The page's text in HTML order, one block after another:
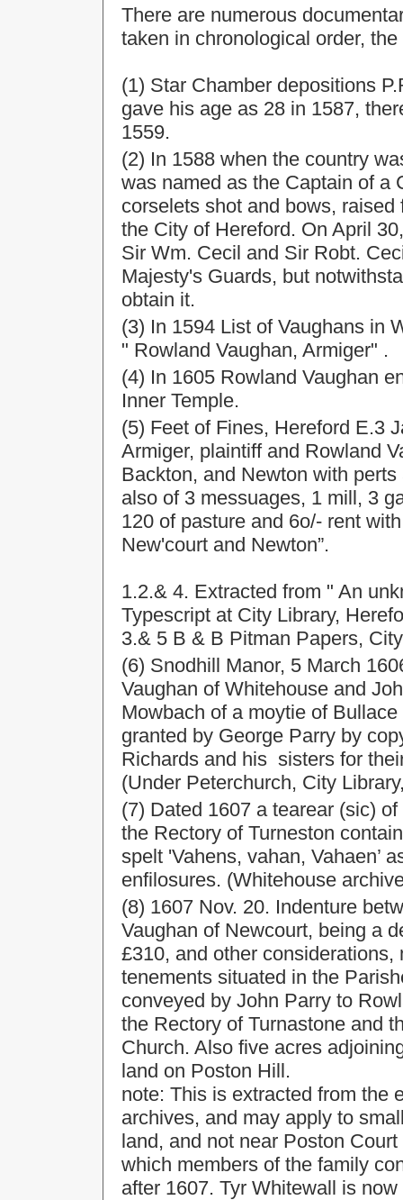
There are numerous
taken in chronological order,
(1) Star Chamber depositions
gave his age as 28 in 1587,
1559.
(2) In 1588 when the country
was named as the Captain of a
corselets shot and bows,
the City of Hereford. On April
Sir Wm. Cecil and Sir Robt.
Majesty's Guards, but
obtain it.
(3) In 1594 List of Vaughans in
" Rowland Vaughan, Armiger" .
(4) In 1605 Rowland Vaughan
Inner Temple.
(5) Feet of Fines, Hereford E.3
Armiger, plaintiff and Rowland
Backton, and Newton with
also of 3 messuages, 1 mill, 3
120 of pasture and 6o/- rent
New'court and Newton”.
1.2.& 4. Extracted from " An
Typescript at City Library,
3.& 5 B & B Pitman Papers,
(6) Snodhill Manor, 5 March
Vaughan of Whitehouse and
Mowbach of a moytie of
granted by George Parry by
Richards and his sisters for
(Under Peterchurch, City
(7) Dated 1607 a tearear (sic)
the Rectory of Turneston
spelt 'Vahens, vahan, Vahaen’
enfilosures. (Whitehouse
(8) 1607 Nov. 20. Indenture
Vaughan of Newcourt, being a
£310, and other
tenements situated in the
conveyed by John Parry to
the Rectory of Turnastone and
Church. Also five acres
land on Poston Hill.
note: This is extracted from the
archives, and may apply to
land, and not near Poston
which members of the family
after 1607. Tyr Whitewall is